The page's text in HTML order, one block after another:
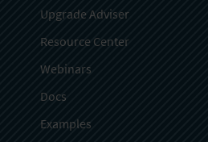
Upgrade Adviser
Resource Center
Webinars
Docs
Examples